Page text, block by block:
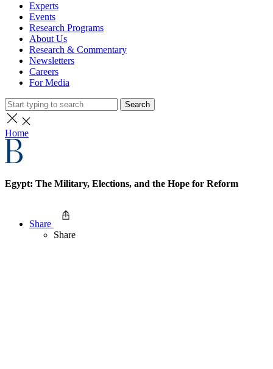
Experts
Events
Research Programs
About Us
Research & Commentary
Newsletters
Careers
For Media
Search
Home
Egypt: The Military, Elections, and the Hope for Reform
Share
Share